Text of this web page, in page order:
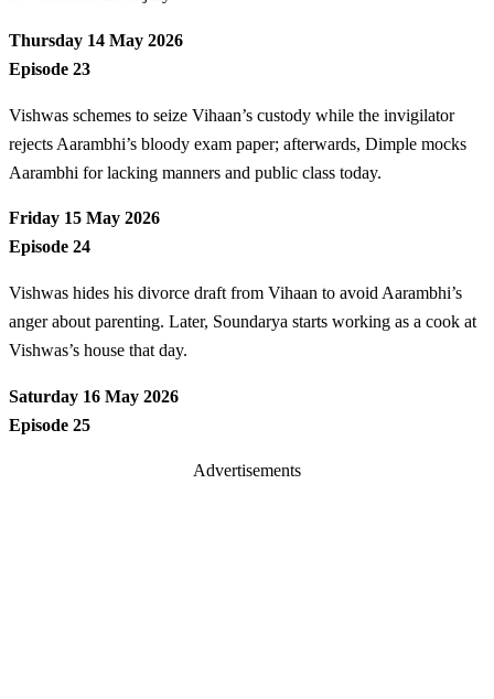
Thursday 14 May 2026
Episode 23
Vishwas schemes to seize Vihaan’s custody while the invigilator
rejects Aarambhi’s bloody exam paper; afterwards, Dimple mocks
Aarambhi for lacking manners and public class today.
Friday 15 May 2026
Episode 24
Vishwas hides his divorce draft from Vihaan to avoid Aarambhi’s
anger about parenting. Later, Soundarya starts working as a cook at
Vishwas’s house that day.
Saturday 16 May 2026
Episode 25
Advertisements